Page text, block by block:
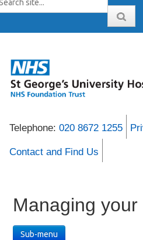
Telephone: 020 8672 1255
Contact and Find Us
Managing
Sub-menu